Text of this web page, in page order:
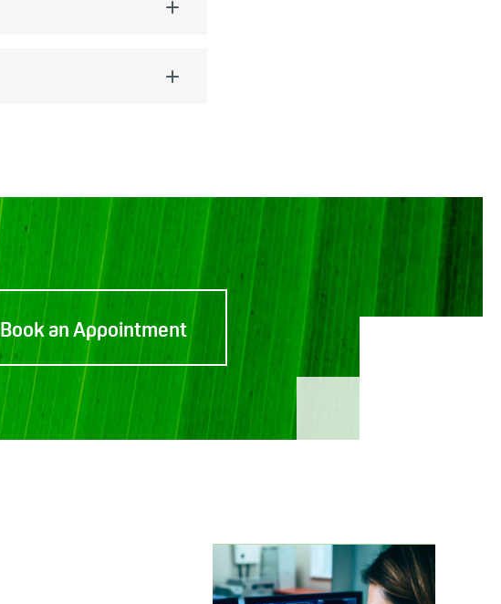
Book an Appointment